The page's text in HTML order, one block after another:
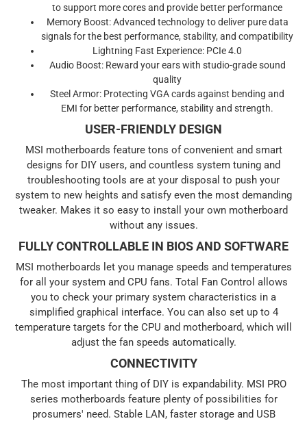
to support more cores and provide better performance
Memory Boost: Advanced technology to deliver pure data
signals for the best performance, stability, and compatibility
Lightning Fast Experience: PCIe 4.0
Audio Boost: Reward your ears with studio-grade sound
quality
Steel Armor: Protecting VGA cards against bending and
EMI for better performance, stability and strength.
USER-FRIENDLY DESIGN
MSI motherboards feature tons of convenient and smart
designs for DIY users, and countless system tuning and
troubleshooting tools are at your disposal to push your
system to new heights and satisfy even the most demanding
tweaker. Makes it so easy to install your own motherboard
without any issues.
FULLY CONTROLLABLE IN BIOS AND SOFTWARE
MSI motherboards let you manage speeds and temperatures
for all your system and CPU fans. Total Fan Control allows
you to check your primary system characteristics in a
simplified graphical interface. You can also set up to 4
temperature targets for the CPU and motherboard, which will
adjust the fan speeds automatically.
CONNECTIVITY
The most important thing of DIY is expandability. MSI PRO
series motherboards feature plenty of possibilities for
prosumers' need. Stable LAN, faster storage and USB